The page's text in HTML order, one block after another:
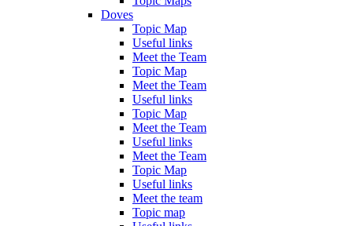
Doves
Topic Map
Useful links
Meet the Team
Topic Map
Meet the Team
Useful links
Topic Map
Meet the Team
Useful links
Meet the Team
Topic Map
Useful links
Meet the team
Topic map